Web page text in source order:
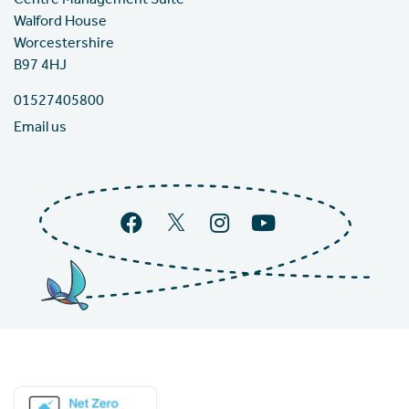
Walford House
Worcestershire
B97 4HJ
01527405800
Email us